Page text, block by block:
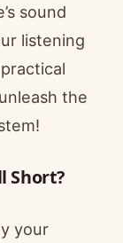
sound
listening
the
Short?
your